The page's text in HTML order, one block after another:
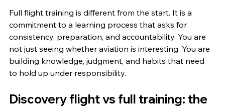
Full flight training is different from the start. It is a
commitment to a learning process that asks for
consistency, preparation, and accountability. You are
not just seeing whether aviation is interesting. You are
building knowledge, judgment, and habits that need
to hold up under responsibility.
Discovery flight vs full training: the